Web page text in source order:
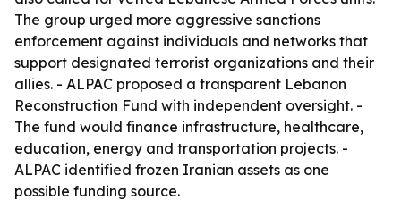
The group urged more aggressive sanctions
enforcement against individuals and networks that
support designated terrorist organizations and their
allies. - ALPAC proposed a transparent Lebanon
Reconstruction Fund with independent oversight. -
The fund would finance infrastructure, healthcare,
education, energy and transportation projects. -
ALPAC identified frozen Iranian assets as one
possible funding source.